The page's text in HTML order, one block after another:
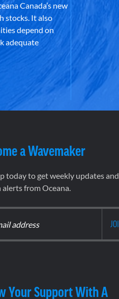
Canada’s new
stocks. It also
depend on
adequate
a Wavemaker
today to get weekly updates and
alerts from Oceana.
Your Support With A